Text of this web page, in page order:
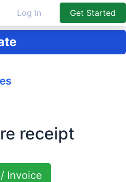
Log In Get Started
receipt
Invoice